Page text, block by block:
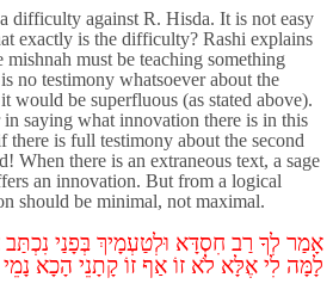
difficulty against R. Hisda. It is not easy
exactly is the difficulty? Rashi explains
must be teaching something
no testimony whatsoever about the
would be superfluous (as stated above).
saying what innovation there is in this
there is full testimony about the second
When there is an extraneous text, a sage
an innovation. But from a logical
should be minimal, not maximal.
אָמַר לְךָ רַב חִסְדָּא וּלְטַעְמָיךְ בְּפָנַי נִכְתַּב
לָמָּה לִי אֶלָּא לֹא זוֹ אַף זוֹ קָתָנֵי הָכָא נָמֵי